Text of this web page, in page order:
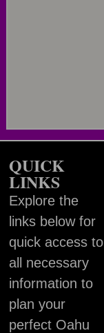
QUICK
LINKS
Explore the
links below for
quick access to
all necessary
information to
plan your
perfect Oahu